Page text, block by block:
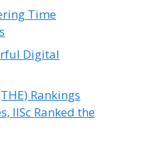
Time
Digital
Rankings
IISc Ranked the